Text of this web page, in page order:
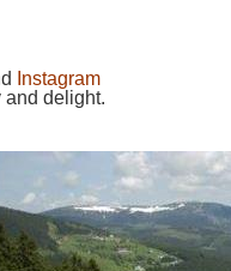
Instagram
and delight.